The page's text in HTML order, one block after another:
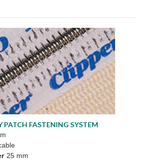
PATCH FASTENING SYSTEM
25 mm